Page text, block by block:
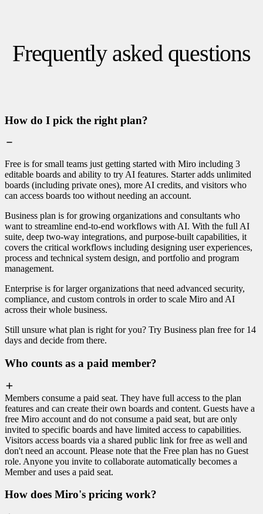
Frequently asked questions
How do I pick the right plan?
Free is for small teams just getting started with Miro including 3
editable boards and ability to try AI features. Starter adds unlimited
boards (including private ones), more AI credits, and visitors who
can access boards too without needing an account.
Business plan is for growing organizations and consultants who
want to streamline end-to-end workflows with AI. With the full AI
suite, deep two-way integrations, and purpose-built capabilities, it
covers the critical workflows including designing user experiences,
process and technical system design, and portfolio and program
management.
Enterprise is for larger organizations that need advanced security,
compliance, and custom controls in order to scale Miro and AI
across their whole business.
Still unsure what plan is right for you? Try Business plan free for 14
days and decide from there.
Who counts as a paid member?
Members consume a paid seat. They have full access to the plan
features and can create their own boards and content. Guests have a
free Miro account and do not consume a paid seat, but are only
invited to specific boards and have limited access to capabilities.
Visitors access boards via a shared public link for free as well and
don't need an account. Please note that the Free plan has no Guest
role. Anyone you invite to collaborate automatically becomes a
Member and uses a paid seat.
How does Miro's pricing work?